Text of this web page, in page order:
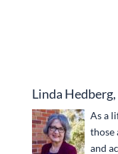
Linda Hedberg,
As a
those
and